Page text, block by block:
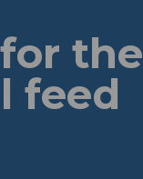
the
feed